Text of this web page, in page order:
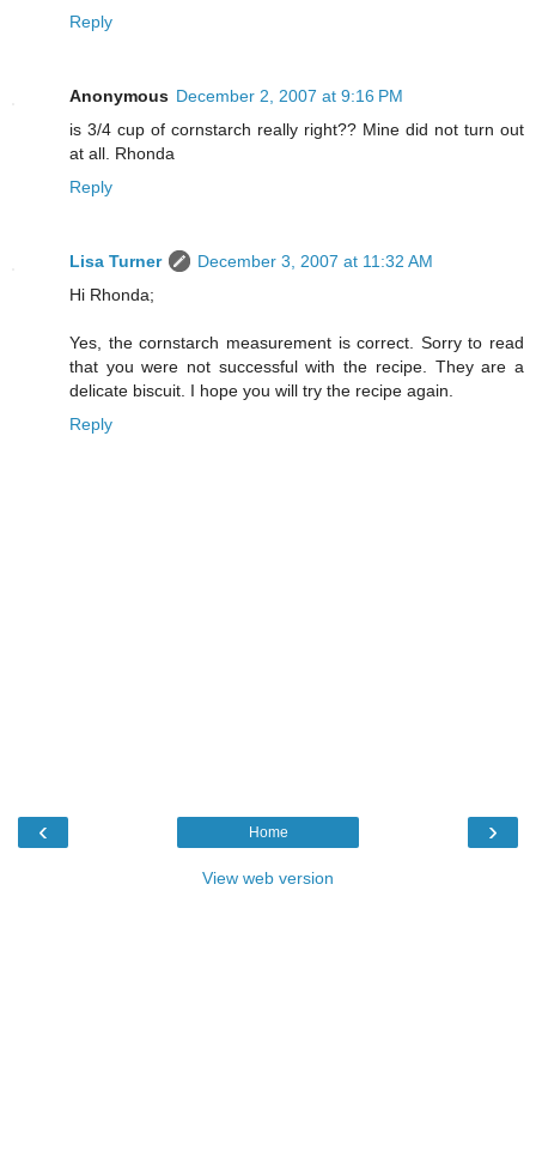
Reply
Anonymous December 2, 2007 at 9:16 PM
is 3/4 cup of cornstarch really right?? Mine did not turn out
at all. Rhonda
Reply
Lisa Turner
December 3, 2007 at 11:32 AM
Hi Rhonda;
Yes, the cornstarch measurement is correct. Sorry to read
that you were not successful with the recipe. They are a
delicate biscuit. I hope you will try the recipe again.
Reply
‹ ›
Home
View web version